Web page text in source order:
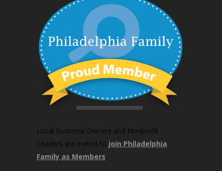
Local Business Owners and Nonprofit
Leaders are invited to join Philadelphia
Family as Members.